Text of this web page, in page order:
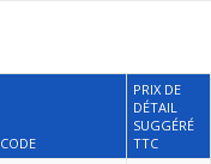
CODE
PRIX DE
DÉTAIL
SUGGÉRÉ
TTC